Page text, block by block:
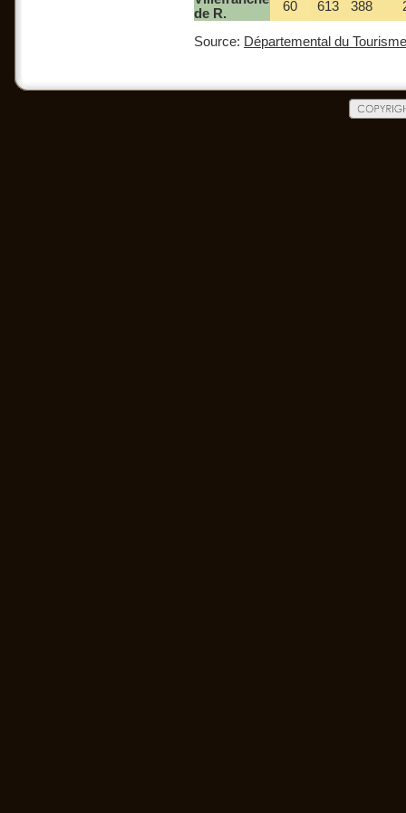
de R.
60 613 388
Source: Départemental du